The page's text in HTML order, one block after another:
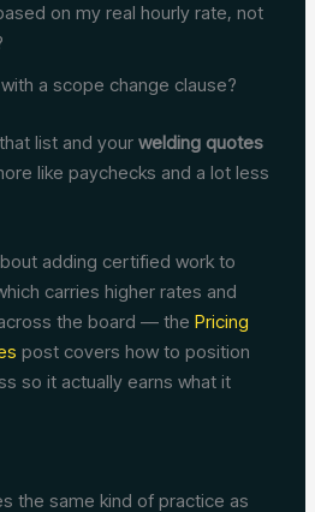
on my real hourly rate, not
a scope change clause?
list and yourwelding quotes
like paychecks and a lot less
adding certified work to
carries higher rates and
the board — thePricing
post covers how to position
so it actually earns what it
the same kind of practice as